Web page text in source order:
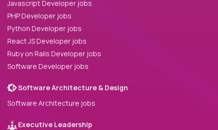
Javascript Developer jobs
PHP Developer jobs
Python Developer jobs
React JS Developer jobs
Ruby on Rails Developer jobs
Software Developer jobs
Software Architecture & Design
Software Architecture jobs
Executive Leadership